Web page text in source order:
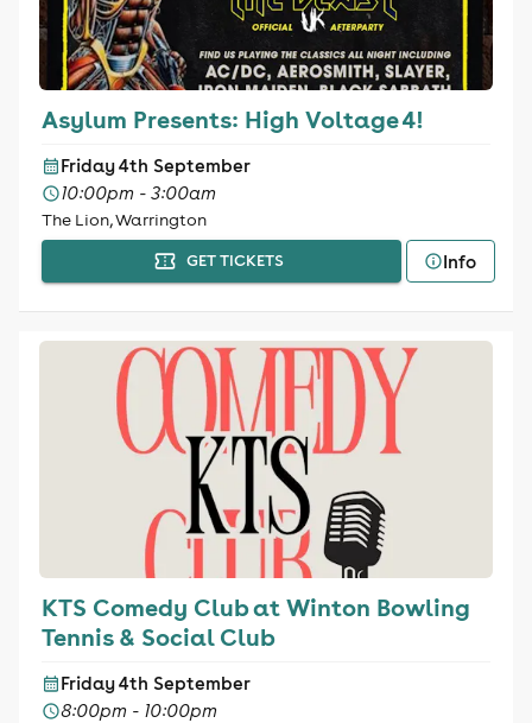
Asylum Presents: High Voltage 4!
Friday 4th September
10:00pm - 3:00am
The Lion, Warrington
GET TICKETS Info
KTS Comedy Club at Winton Bowling
Tennis & Social Club
Friday 4th September
8:00pm - 10:00pm